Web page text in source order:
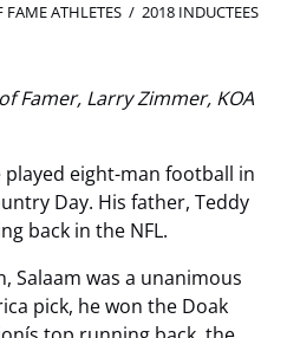
FAME ATHLETES
2018 INDUCTEES
Famer, Larry Zimmer, KOA
played eight-man football in
Day. His father, Teddy
back in the NFL.
Salaam was a unanimous
pick, he won the Doak